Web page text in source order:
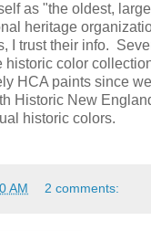
as "the oldest,
heritage
I trust their info.
color
HCA paints since
Historic New
historic colors.
AM 2 comments: